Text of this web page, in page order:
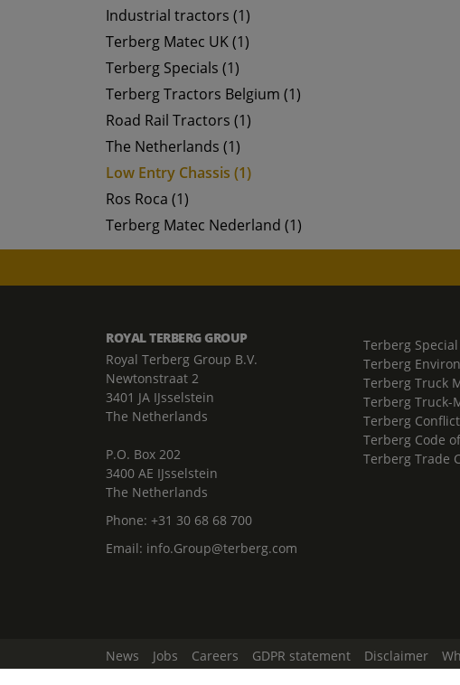
Industrial tractors (1)
Terberg Matec UK (1)
Terberg Specials (1)
Terberg Tractors Belgium (1)
Road Rail Tractors (1)
The Netherlands (1)
Low Entry Chassis (1)
Ros Roca (1)
Terberg Matec Nederland (1)
ROYAL TERBERG GROUP
Royal Terberg Group B.V.
Newtonstraat 2
3401 JA IJsselstein
The Netherlands
P.O. Box 202
3400 AE IJsselstein
The Netherlands
Phone: +31 30 68 68 700
Email: info.Group@terberg.com
Terberg
Terberg
Terberg Truck
Terberg Truck-
Terberg
Terberg Code
Terberg Trade
News Jobs Careers GDPR statement Disclaimer
Change Cookie Settings